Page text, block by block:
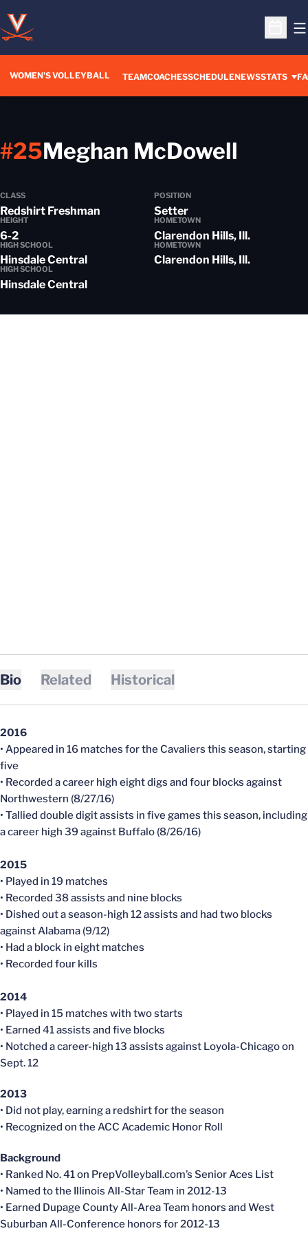
Open
WOMEN'S VOLLEYBALL TEAMCOACHESSCHEDULENEWSSTATS
Meghan McDowell
#25
CLASS
Redshirt Freshman
POSITION
Setter
HEIGHT
6-2
HOMETOWN
Clarendon Hills, Ill.
HIGH SCHOOL
Hinsdale Central
HOMETOWN
Clarendon Hills, Ill.
HIGH SCHOOL
Hinsdale Central
Bio Related Historical
2016
• Appeared in 16 matches for the Cavaliers this season, starting
five
• Recorded a career high eight digs and four blocks against
Northwestern (8/27/16)
• Tallied double digit assists in five games this season, including
a career high 39 against Buffalo (8/26/16)
2015
• Played in 19 matches
• Recorded 38 assists and nine blocks
• Dished out a season-high 12 assists and had two blocks
against Alabama (9/12)
• Had a block in eight matches
• Recorded four kills
2014
• Played in 15 matches with two starts
• Earned 41 assists and five blocks
• Notched a career-high 13 assists against Loyola-Chicago on
Sept. 12
2013
• Did not play, earning a redshirt for the season
• Recognized on the ACC Academic Honor Roll
Background
• Ranked No. 41 on PrepVolleyball.com’s Senior Aces List
• Named to the Illinois All-Star Team in 2012-13
• Earned Dupage County All-Area Team honors and West
Suburban All-Conference honors for 2012-13